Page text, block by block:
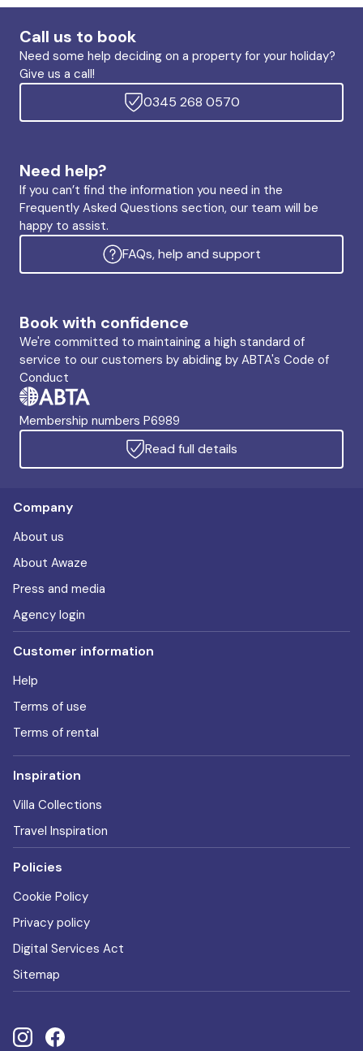
Call us to book
Need some help deciding on a property for your holiday?
Give us a call!
0345 268 0570
Need help?
If you can’t find the information you need in the
Frequently Asked Questions section, our team will be
happy to assist.
FAQs, help and support
Book with confidence
We're committed to maintaining a high standard of
service to our customers by abiding by ABTA's Code of
Conduct
Membership numbers P6989
Read full details
Company
About us
About Awaze
Press and media
Agency login
Customer information
Help
Terms of use
Terms of rental
Inspiration
Villa Collections
Travel Inspiration
Policies
Cookie Policy
Privacy policy
Digital Services Act
Sitemap